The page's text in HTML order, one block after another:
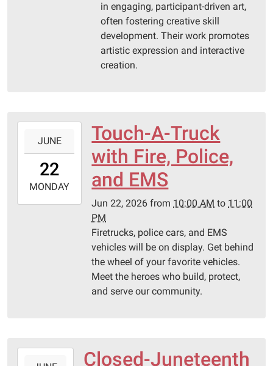
in engaging, participant-driven art,
often fostering creative skill
development. Their work promotes
artistic expression and interactive
creation.
22T10:00:00-
05:00
2026-
06-
JUNE
22
MONDAY
Touch-A-Truck
with Fire, Police,
and EMS
Jun 22, 2026 from 10:00 AM to 11:00
PM
Firetrucks, police cars, and EMS
vehicles will be on display. Get behind
the wheel of your favorite vehicles.
Meet the heroes who build, protect,
and serve our community.
Closed-Juneteenth